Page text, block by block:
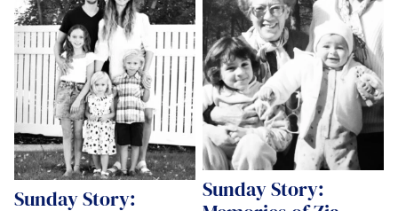
Sunday Story:
Sunday Story: